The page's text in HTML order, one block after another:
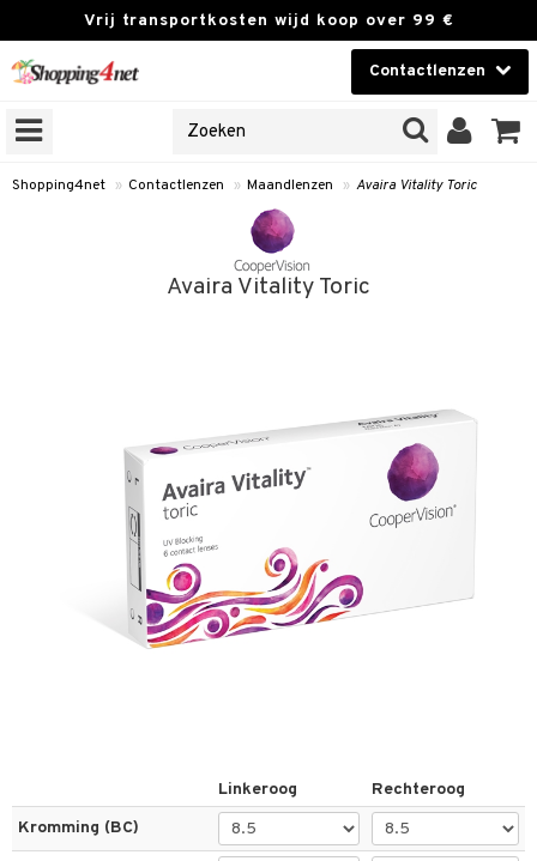
Vrij transportkosten wijd koop over 99 €
Contactlenzen
Contactlenzen
Brands
Shopping4net » Contactlenzen » Maandlenzen » Avaira Vitality Toric
Avaira Vitality Toric
Linkeroog
Rechteroog
Kromming (BC)
KIES LENS
department